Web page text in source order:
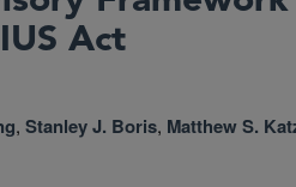
Act
, Stanley J. Boris, Matthew S.